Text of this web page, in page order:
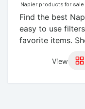
Napier products for sale
Find the best
easy to use
favorite items.
View